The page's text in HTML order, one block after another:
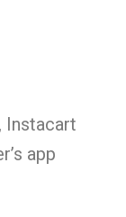
Instacart
app